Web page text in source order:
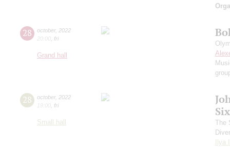
28 october, 2022
20:00 fri
Grand hall
28 october, 2022
19:00 fri
Small hall
The
Ilya